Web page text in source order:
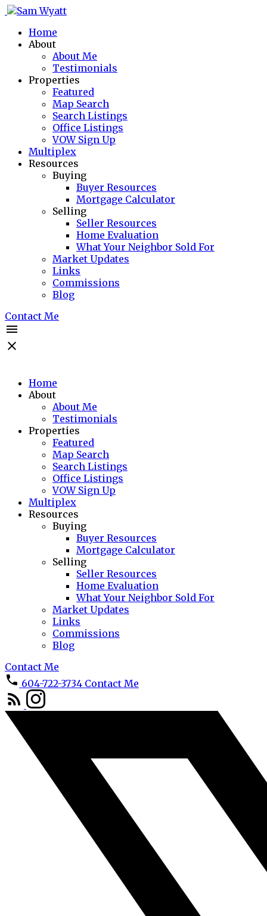
Home
About
About Me
Testimonials
Properties
Featured
Map Search
Search Listings
Office Listings
VOW Sign Up
Multiplex
Resources
Buying
Buyer Resources
Mortgage Calculator
Selling
Seller Resources
Home Evaluation
What Your Neighbor Sold For
Market Updates
Links
Commissions
Blog
Contact Me
Home
About
About Me
Testimonials
Properties
Featured
Map Search
Search Listings
Office Listings
VOW Sign Up
Multiplex
Resources
Buying
Buyer Resources
Mortgage Calculator
Selling
Seller Resources
Home Evaluation
What Your Neighbor Sold For
Market Updates
Links
Commissions
Blog
Contact Me
604-722-3734 Contact Me